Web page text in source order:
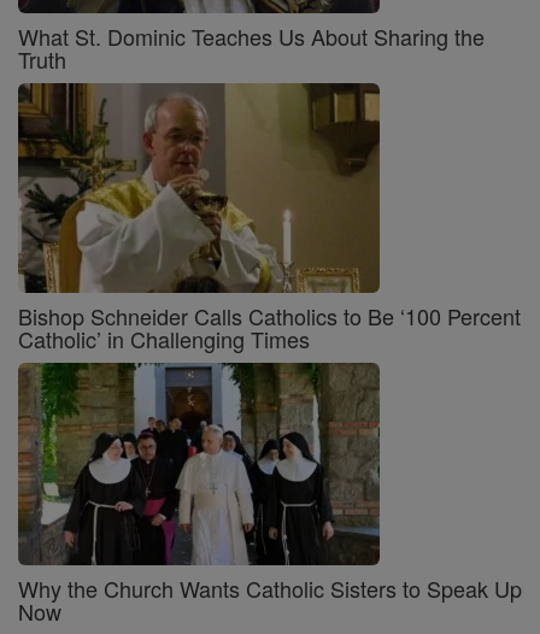
What St. Dominic Teaches Us About Sharing the
Truth
Bishop Schneider Calls Catholics to Be ‘100 Percent
Catholic’ in Challenging Times
Why the Church Wants Catholic Sisters to Speak Up
Now